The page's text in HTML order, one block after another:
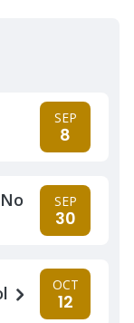
SEP
8
SEP
30
OCT
12